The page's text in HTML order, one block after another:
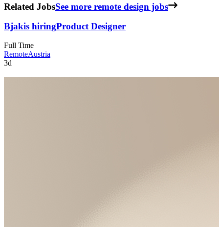
Related JobsSee more remote design jobs
Bjakis hiringProduct Designer
Full Time
RemoteAustria
3d